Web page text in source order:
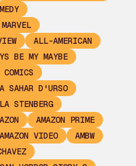
ALL-AMERICAN
BE MY MAYBE
COMICS
SAHAR D'URSO
STENBERG
AMAZON PRIME
AMAZON VIDEO
AMBW